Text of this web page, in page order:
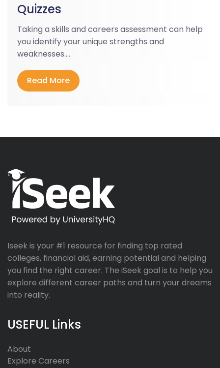
Quizzes
Taking a skills and careers assessment can help
you identify your unique strengths and
weaknesses....
Read More
Iseek is your #1 resource for finding top rated
colleges, financial aid, earning potential and helping
you find the right career. The iSeek goal is to help you
explore different career paths and turn your dreams
into reality.
USEFUL Links
About
Explore Careers